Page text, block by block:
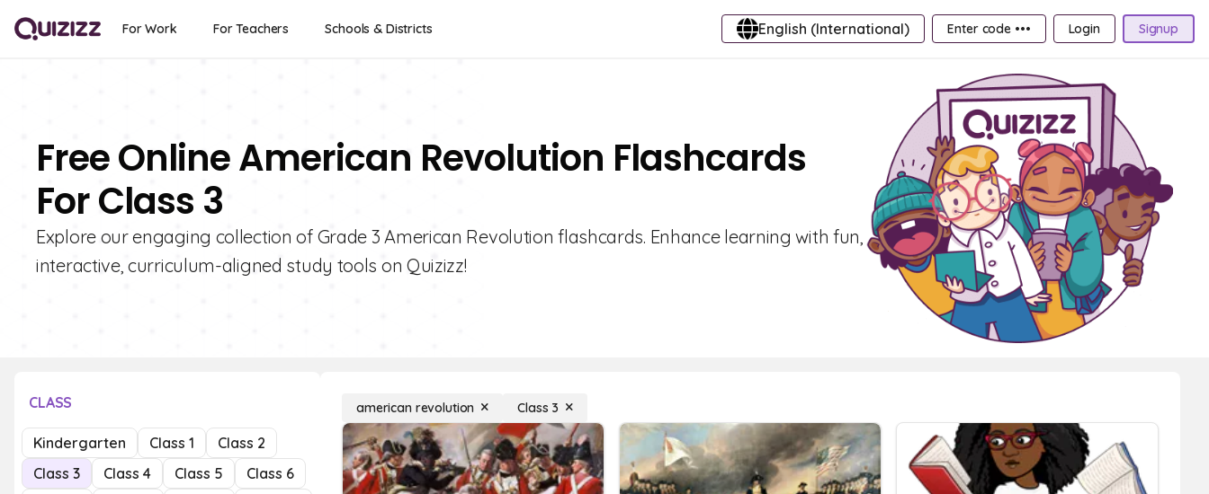
For Work For Teachers Schools & Districts English (International) Enter code ••• Login Signup
Free Online American Revolution Flashcards
For Class 3
Explore our engaging collection of Grade 3 American Revolution flashcards. Enhance learning with fun,
interactive, curriculum-aligned study tools on Quizizz!
CLASS
Kindergarten Class 1
Class 2
Class 3
Class 4 Class 5
Class 6
american revolution Class 3